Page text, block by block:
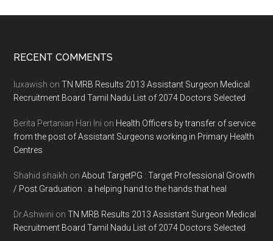
Footer
RECENT COMMENTS
luxawish onTN MRB Results 2013 Assistant Surgeon Medical
Recruitment Board Tamil Nadu List of 2074 Doctors Selected
Berita Pertanian Hari Ini on Health Officers by transfer of service
from the post of Assistant Surgeons working in Primary Health
Centres
Shahid shaikh onAbout TargetPG : Target Professional Growth
/ Post Graduation : a helping hand to the hands that heal
Dr.Ashwini onTN MRB Results 2013 Assistant Surgeon Medical
Recruitment Board Tamil Nadu List of 2074 Doctors Selected